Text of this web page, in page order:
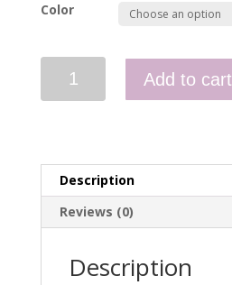
Color
Point
Add to cart
Description
Reviews (0)
Description